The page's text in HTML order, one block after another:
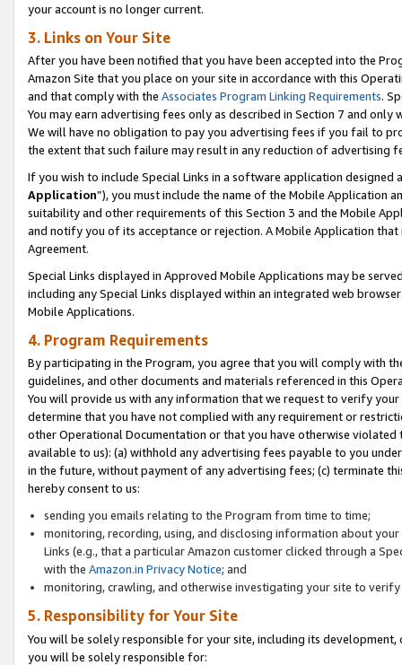
your account is no longer current.
3. Links on Your Site
After you have been notified that you have been accepted into the
Amazon Site that you place on your site in accordance with this
and that comply with the Associates Program Linking Requirements.
You may earn advertising fees only as described in Section 7 and
We will have no obligation to pay you advertising fees if you fail to
the extent that such failure may result in any reduction of advertising
If you wish to include Special Links in a software application
Application”), you must include the name of the Mobile Application
suitability and other requirements of this Section 3 and the Mobile
and notify you of its acceptance or rejection. A Mobile Application
Agreement.
Special Links displayed in Approved Mobile Applications may be
including any Special Links displayed within an integrated web
Mobile Applications.
4. Program Requirements
By participating in the Program, you agree that you will comply with
guidelines, and other documents and materials referenced in this
You will provide us with any information that we request to verify
determine that you have not complied with any requirement or
other Operational Documentation or that you have otherwise
available to us): (a) withhold any advertising fees payable to you
in the future, without payment of any advertising fees; (c) terminate
hereby consent to us:
sending you emails relating to the Program from time to time;
monitoring, recording, using, and disclosing information about
Links (e.g., that a particular Amazon customer clicked through a
with the Amazon.in Privacy Notice; and
monitoring, crawling, and otherwise investigating your site to
5. Responsibility for Your Site
You will be solely responsible for your site, including its
you will be solely responsible for: